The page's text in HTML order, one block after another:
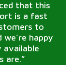
that this
is a fast
to
happy
available
are.”